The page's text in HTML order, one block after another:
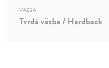
VÄZBA
Tvrdá väzba / Hardback